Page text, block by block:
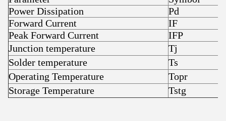
Power Dissipation
Pd
Forward Current
IF
Peak Forward Current
IFP
Junction temperature
Tj
Solder temperature
Ts
Operating Temperature
Topr
Storage Temperature
Tstg